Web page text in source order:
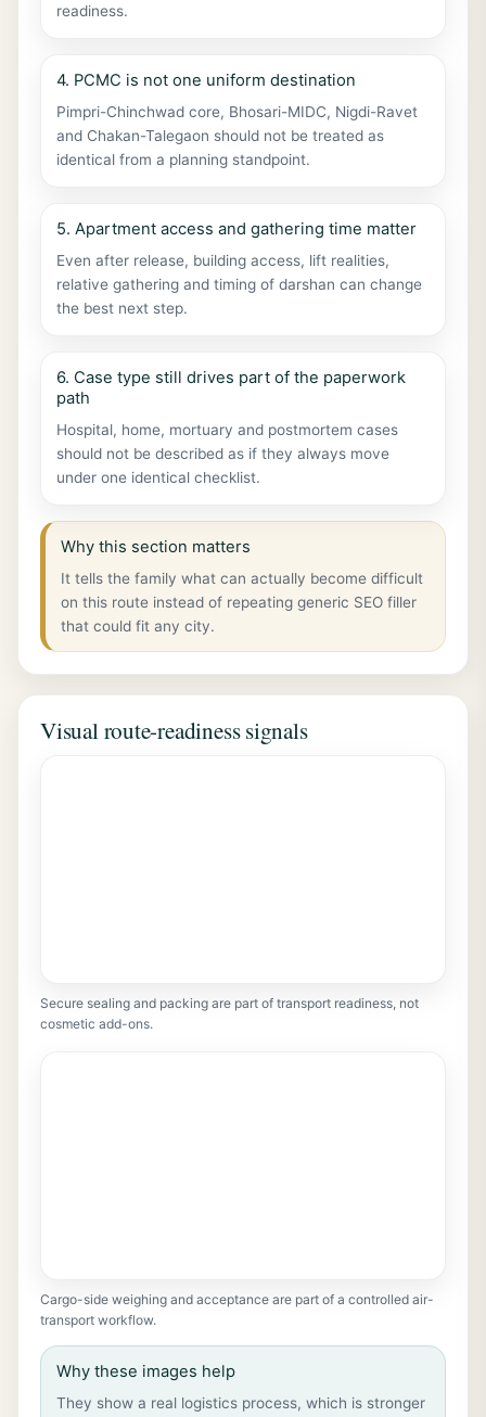
readiness.
4. PCMC is not one uniform destination
Pimpri-Chinchwad core, Bhosari-MIDC, Nigdi-Ravet
and Chakan-Talegaon should not be treated as
identical from a planning standpoint.
5. Apartment access and gathering time matter
Even after release, building access, lift realities,
relative gathering and timing of darshan can change
the best next step.
6. Case type still drives part of the paperwork
path
Hospital, home, mortuary and postmortem cases
should not be described as if they always move
under one identical checklist.
Why this section matters
It tells the family what can actually become difficult
on this route instead of repeating generic SEO filler
that could fit any city.
Visual route-readiness signals
Secure sealing and packing are part of transport readiness, not
cosmetic add-ons.
Cargo-side weighing and acceptance are part of a controlled air-
transport workflow.
Why these images help
They show a real logistics process, which is stronger